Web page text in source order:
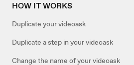
HOW IT WORKS
Duplicate your videoask
Duplicate a step in your videoask
Change the name of your videoask